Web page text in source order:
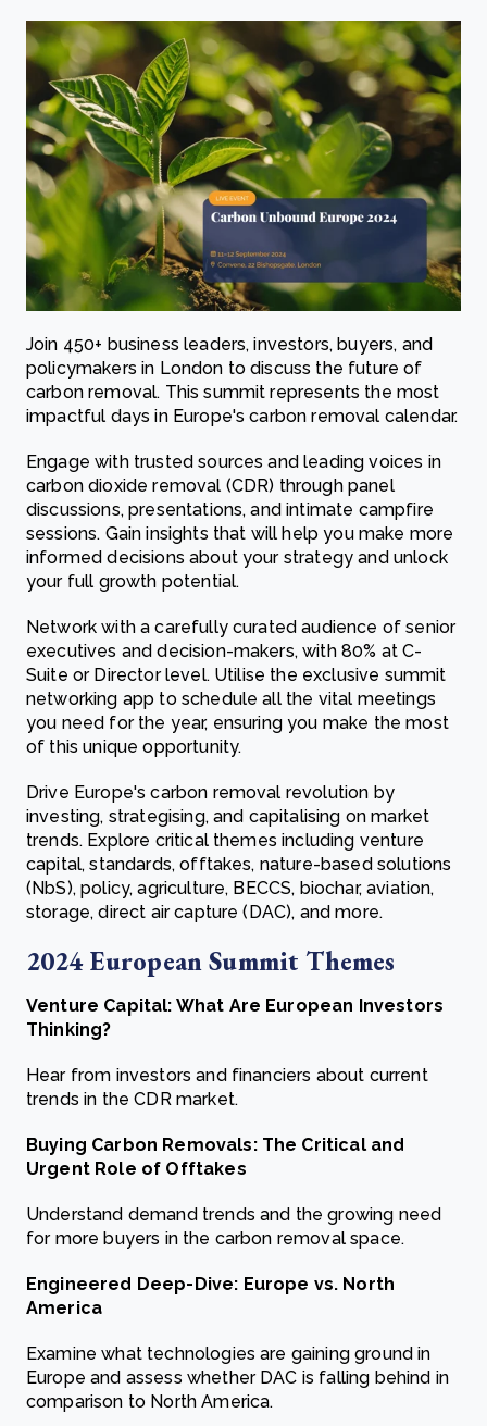
Join 450+ business leaders, investors, buyers, and
policymakers in London to discuss the future of
carbon removal. This summit represents the most
impactful days in Europe's carbon removal calendar.
Engage with trusted sources and leading voices in
carbon dioxide removal (CDR) through panel
discussions, presentations, and intimate campfire
sessions. Gain insights that will help you make more
informed decisions about your strategy and unlock
your full growth potential.
Network with a carefully curated audience of senior
executives and decision-makers, with 80% at C-
Suite or Director level. Utilise the exclusive summit
networking app to schedule all the vital meetings
you need for the year, ensuring you make the most
of this unique opportunity.
Drive Europe's carbon removal revolution by
investing, strategising, and capitalising on market
trends. Explore critical themes including venture
capital, standards, offtakes, nature-based solutions
(NbS), policy, agriculture, BECCS, biochar, aviation,
storage, direct air capture (DAC), and more.
2024 European Summit Themes
Venture Capital: What Are European Investors
Thinking?
Hear from investors and financiers about current
trends in the CDR market.
Buying Carbon Removals: The Critical and
Urgent Role of Offtakes
Understand demand trends and the growing need
for more buyers in the carbon removal space.
Engineered Deep-Dive: Europe vs. North
America
Examine what technologies are gaining ground in
Europe and assess whether DAC is falling behind in
comparison to North America.